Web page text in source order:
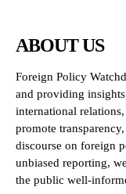
ABOUT US
Foreign Policy
and providing
international
promote
discourse on foreign
unbiased reporting,
the public well-